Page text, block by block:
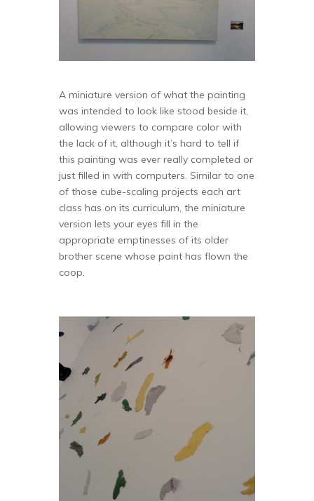
A miniature version of what the painting
was intended to look like stood beside it,
allowing viewers to compare color with
the lack of it, although it’s hard to tell if
this painting was ever really completed or
just filled in with computers. Similar to one
of those cube-scaling projects each art
class has on its curriculum, the miniature
version lets your eyes fill in the
appropriate emptinesses of its older
brother scene whose paint has flown the
coop.